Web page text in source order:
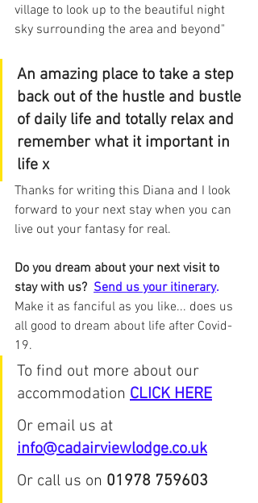
village to look up to the beautiful night
sky surrounding the area and beyond"
An amazing place to take a step
back out of the hustle and bustle
of daily life and totally relax and
remember what it important in
life x
Thanks for writing this Diana and I look
forward to your next stay when you can
live out your fantasy for real.
Do you dream about your next visit to
stay with us? Send us your itinerary.
Make it as fanciful as you like... does us
all good to dream about life after Covid-
19.
To find out more about our
accommodation CLICK HERE
Or email us at
info@cadairviewlodge.co.uk
Or call us on 01978 759603